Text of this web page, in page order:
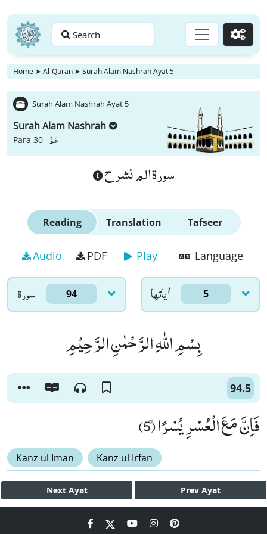
Search Go
Home ➤ Al-Quran ➤ Surah Alam Nashrah Ayat 5
Surah Alam Nashrah Ayat 5
Surah Alam Nashrah
Para 30 -عَمَّ
سورة الم نشرح
Reading Translation Tafseer
Audio PDF Play Language
سورۃ 94 اٰياتها 5
بِسْمِ اللّٰهِ الرَّحْمٰنِ الرَّحِیْمِ
94.5
فَاِنَّ مَعَ الْعُسْرِ یُسْرًاۙ (5)
Kanz ul Iman Kanz ul Irfan
Next Ayat Prev Ayat